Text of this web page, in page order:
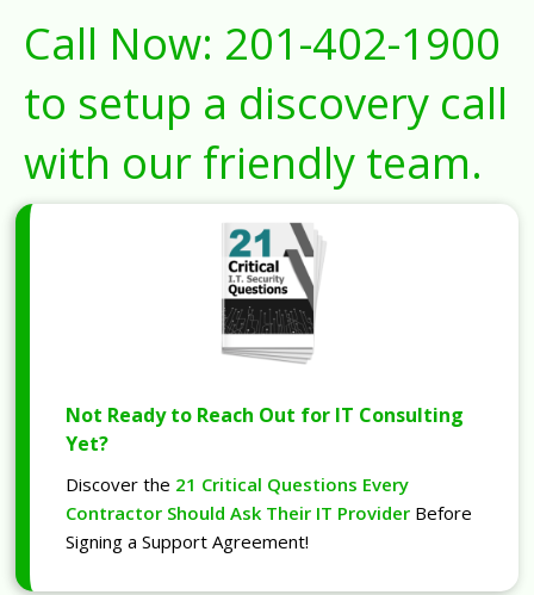
Call Now: 201-402-1900
to setup a discovery call
with our friendly team.
Not Ready to Reach Out for IT Consulting
Yet?
Discover the 21 Critical Questions Every
Contractor Should Ask Their IT Provider Before
Signing a Support Agreement!